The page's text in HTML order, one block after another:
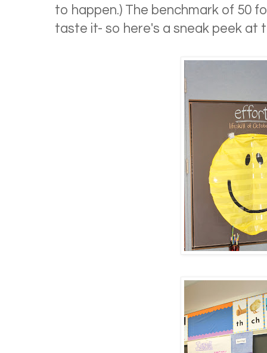
to happen.) The benchmark of 50
taste it- so here's a sneak peek at